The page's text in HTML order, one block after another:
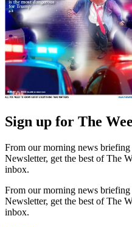
Sign up for The
From our morning news
Newsletter, get the best of The
inbox.
From our morning news
Newsletter, get the best of The
inbox.